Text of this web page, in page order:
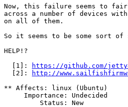
https://github.com/
  [2]:
http://
** Affects: linux (Ubuntu)
     Importance: Undecided
         Status: New